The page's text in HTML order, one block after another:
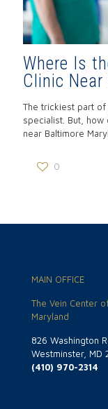
Where Is
Clinic
The trickiest part
specialist. But,
near Baltimore
0
MAIN OFFICE
The Vein Center
Maryland
826 Washington
Westminster, MD
(410) 970-2314